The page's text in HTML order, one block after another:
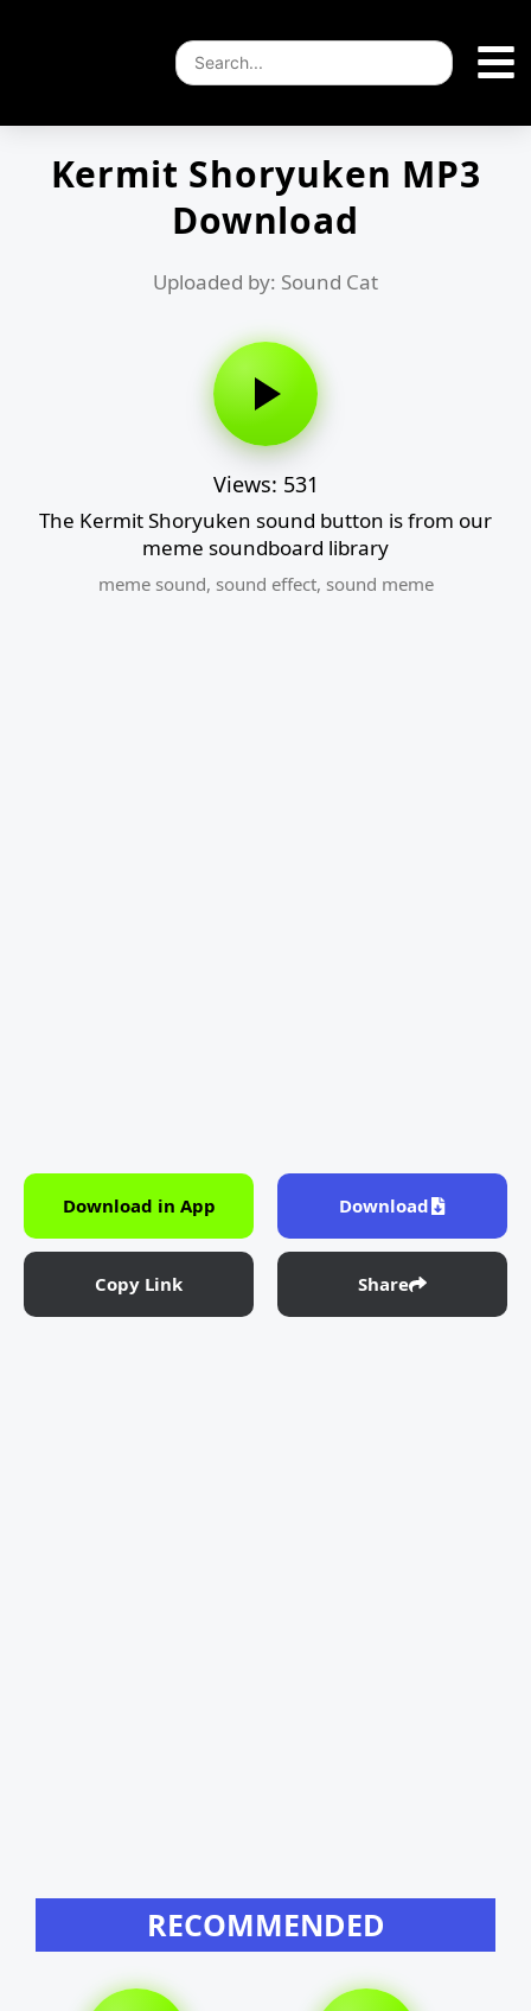
Kermit Shoryuken MP3
Download
Uploaded by: Sound Cat
Views: 531
The Kermit Shoryuken sound button is from our
meme soundboard library
meme sound, sound effect, sound meme
Download in App Download
Copy Link Share
RECOMMENDED